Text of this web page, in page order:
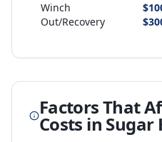
Winch
Out/Recovery
Factors That
Costs in Sugar